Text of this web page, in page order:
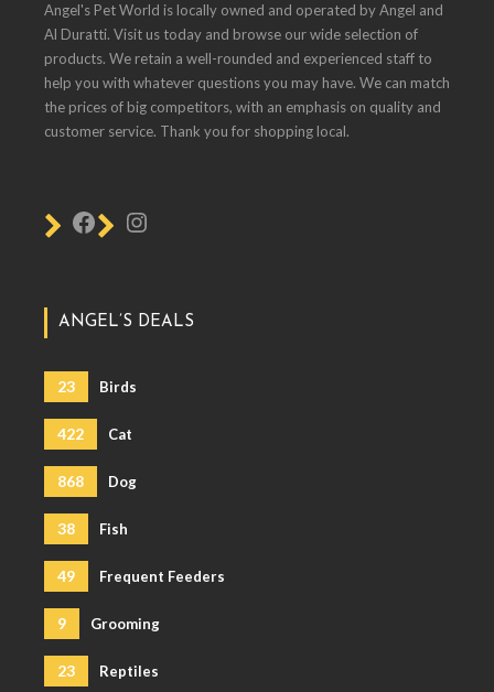
Angel's Pet World is locally owned and operated by Angel and
Al Duratti. Visit us today and browse our wide selection of
products. We retain a well-rounded and experienced staff to
help you with whatever questions you may have. We can match
the prices of big competitors, with an emphasis on quality and
customer service. Thank you for shopping local.
ANGEL’S DEALS
23 Birds
422 Cat
868 Dog
38 Fish
49 Frequent Feeders
9 Grooming
23 Reptiles